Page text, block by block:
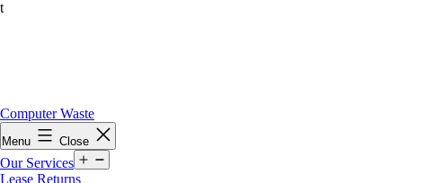
t
Skip
to
content
Computer Waste
Menu Close
Our Services
menu
Lease Returns